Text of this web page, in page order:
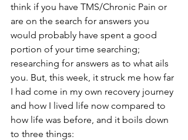
think if you have TMS/Chronic Pain or
are on the search for answers you
would probably have spent a good
portion of your time searching;
researching for answers as to what ails
you. But, this week, it struck me how far
I had come in my own recovery journey
and how I lived life now compared to
how life was before, and it boils down
to three things: